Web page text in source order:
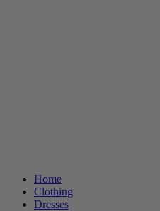
Home
Clothing
Dresses